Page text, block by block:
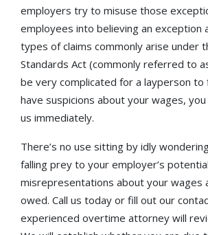
employers try to misuse those
employees into believing an exception
types of claims commonly arise under
Standards Act (commonly referred to as
be very complicated for a layperson to
have suspicions about your wages,
us immediately.
There’s no use sitting by idly
falling prey to your employer’s potential
misrepresentations about your wages
owed. Call us today or fill out our
experienced overtime attorney will